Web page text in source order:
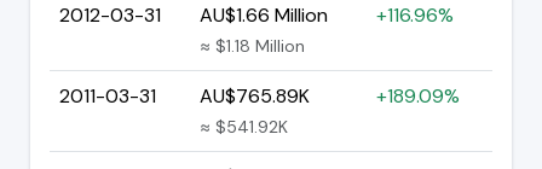
2012-03-31 AU$1.66 Million
≈ $1.18 Million
+116.96%
2011-03-31 AU$765.89K
≈ $541.92K
+189.09%